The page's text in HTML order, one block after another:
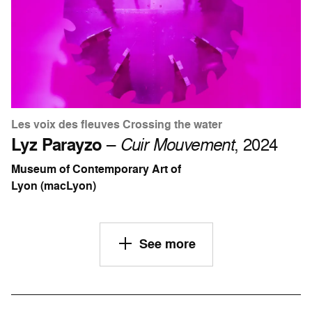
Les voix des fleuves Crossing the water
Lyz Parayzo– Cuir Mouvement, 2024
Museum of Contemporary Art of
Lyon (macLyon)
See more